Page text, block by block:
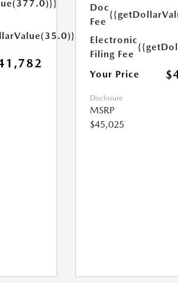
Doc
Fee
Electronic
Filing Fee
Your Price
Disclosure
MSRP
$45,025